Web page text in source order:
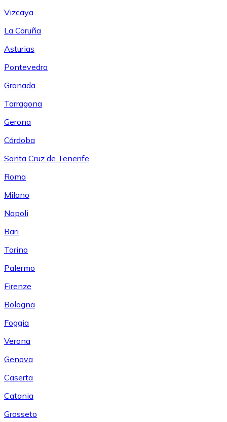
Vizcaya
La Coruña
Asturias
Pontevedra
Granada
Tarragona
Gerona
Córdoba
Santa Cruz de Tenerife
Roma
Milano
Napoli
Bari
Torino
Palermo
Firenze
Bologna
Foggia
Verona
Genova
Caserta
Catania
Grosseto